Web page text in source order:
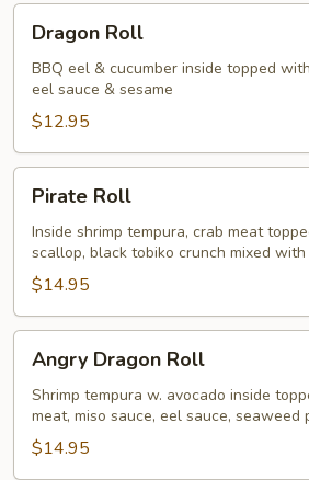
RollDragon Roll
BBQ eel & cucumber inside topped
eel sauce & sesame
$12.95
RollPirate Roll
Inside shrimp tempura, crab meat
scallop, black tobiko crunch mixed
$14.95
Dragon
Roll
Angry Dragon Roll
Shrimp tempura w. avocado inside
meat, miso sauce, eel sauce, seaweed
$14.95